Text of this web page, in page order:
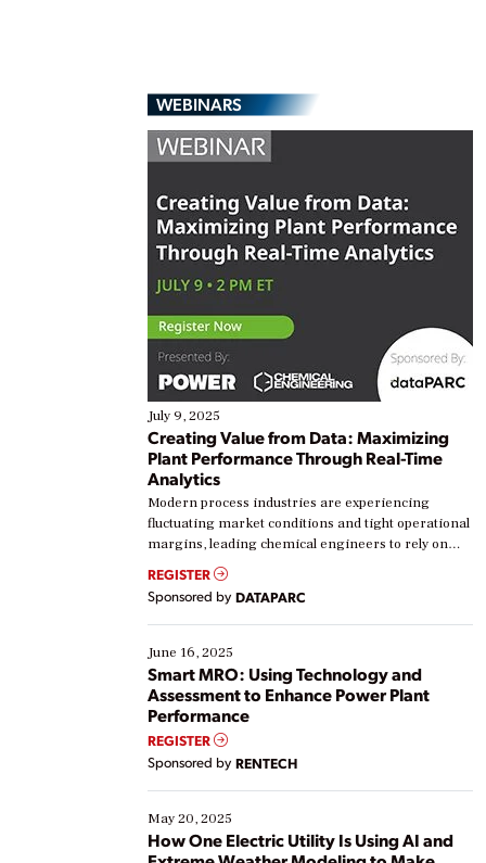
WEBINARS
July 9, 2025
Creating Value from Data: Maximizing
Plant Performance Through Real-Time
Analytics
Modern process industries are experiencing
fluctuating market conditions and tight operational
margins, leading chemical engineers to rely on
real-time data to boost efficiency and reduce costs.
Yet, many organizations are at different stages in
their digital transformation journey. Some are just
starting, while others are looking to optimize
existing solutions. This webinar explores practical
ways […]
REGISTER
Sponsored by DATAPARC
June 16, 2025
Smart MRO: Using Technology and
Assessment to Enhance Power Plant
Performance
REGISTER
Sponsored by RENTECH
May 20, 2025
How One Electric Utility Is Using AI and